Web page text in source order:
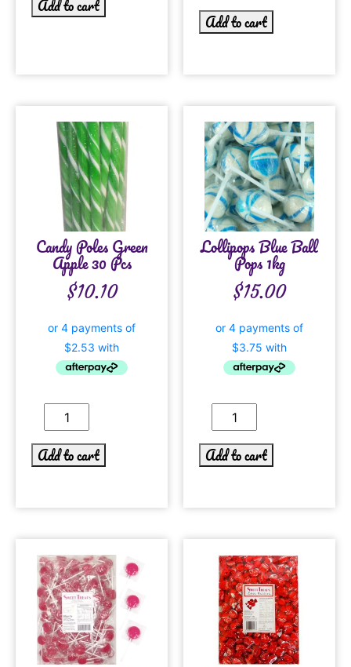
Add to cart
Add to cart
Candy Poles Green
Apple 30 Pcs
$10.10
Add to cart
Lollipops Blue Ball
Pops 1kg
$15.00
Add to cart